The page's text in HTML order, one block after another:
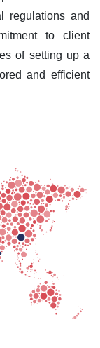
regulations and
to client
of setting up a
and efficient